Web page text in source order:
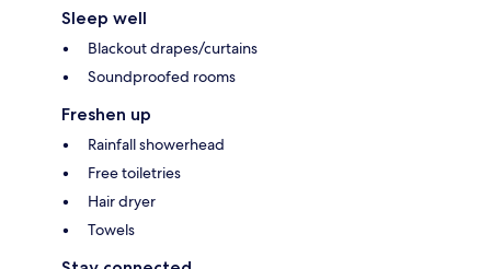
Sleep well
Blackout drapes/curtains
Soundproofed rooms
Freshen up
Rainfall showerhead
Free toiletries
Hair dryer
Towels